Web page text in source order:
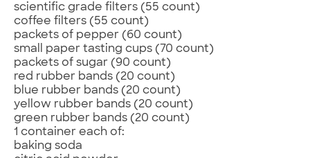
scientific grade filters (55 count)
coffee filters (55 count)
packets of pepper (60 count)
small paper tasting cups (70 count)
packets of sugar (90 count)
red rubber bands (20 count)
blue rubber bands (20 count)
yellow rubber bands (20 count)
green rubber bands (20 count)
1 container each of:
baking soda